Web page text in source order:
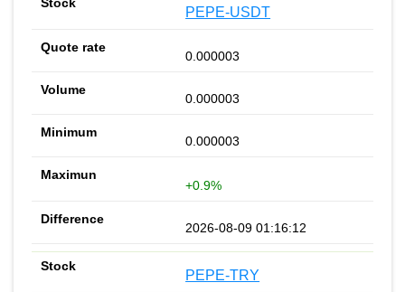
PEPE-USDT
0.000003
0.000003
0.000003
+0.9%
2026-08-09 01:16:12
PEPE-TRY